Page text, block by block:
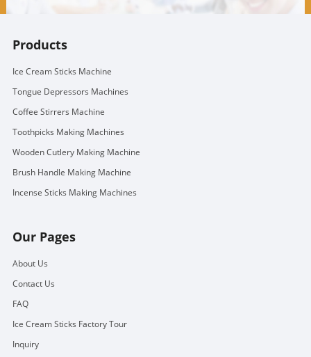
Products
Ice Cream Sticks Machine
Tongue Depressors Machines
Coffee Stirrers Machine
Toothpicks Making Machines
Wooden Cutlery Making Machine
Brush Handle Making Machine
Incense Sticks Making Machines
Our Pages
About Us
Contact Us
FAQ
Ice Cream Sticks Factory Tour
Inquiry